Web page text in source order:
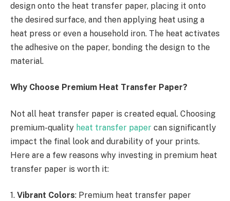
design onto the heat transfer paper, placing it onto
the desired surface, and then applying heat using a
heat press or even a household iron. The heat activates
the adhesive on the paper, bonding the design to the
material.
Why Choose Premium Heat Transfer Paper?
Not all heat transfer paper is created equal. Choosing
premium-quality heat transfer paper can significantly
impact the final look and durability of your prints.
Here are a few reasons why investing in premium heat
transfer paper is worth it:
1. Vibrant Colors: Premium heat transfer paper